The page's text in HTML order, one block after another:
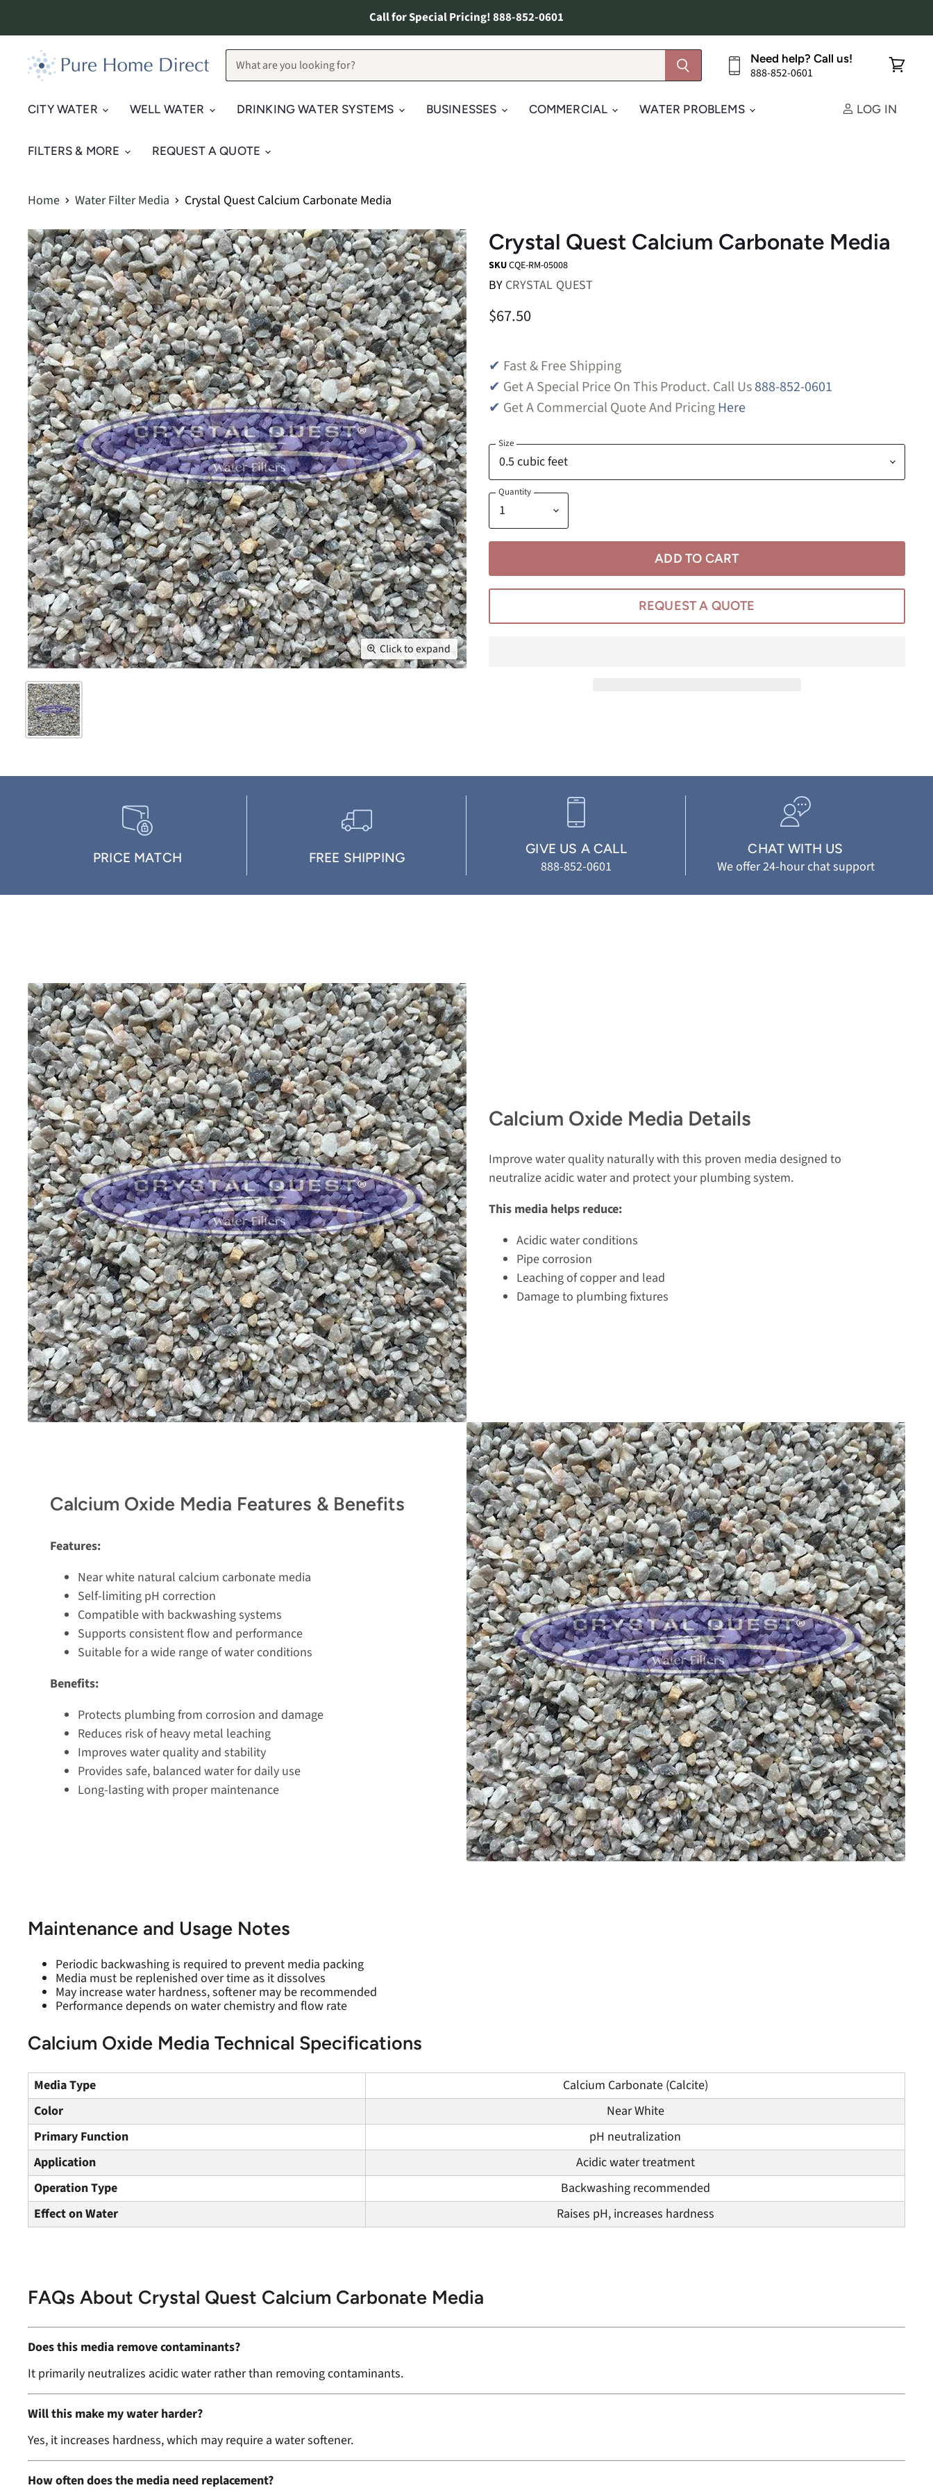
Call for Special Pricing! 888-852-0601
Need help? Call us!
888-852-0601
CITY WATER WELL WATER DRINKING WATER SYSTEMS BUSINESSES COMMERCIAL WATER PROBLEMS
FILTERS & MORE REQUEST A QUOTE
LOG IN
Home Water Filter Media Crystal Quest Calcium Carbonate Media
Click to expand
Crystal Quest Calcium Carbonate Media
SKUCQE-RM-05008
BY CRYSTAL QUEST
$67.50
✔ Fast & Free Shipping
✔ Get A Special Price On This Product. Call Us888-852-0601
✔ Get A Commercial Quote And PricingHere
Size
Quantity
ADD TO CART
REQUEST A QUOTE
PRICE MATCH FREE SHIPPING
GIVE US A CALL
888-852-0601
CHAT WITH US
We offer 24-hour chat support
Calcium Oxide Media Details
Improve water quality naturally with this proven media designed to
neutralize acidic water and protect your plumbing system.
This media helps reduce:
Acidic water conditions
Pipe corrosion
Leaching of copper and lead
Damage to plumbing fixtures
Calcium Oxide Media Features & Benefits
Features:
Near white natural calcium carbonate media
Self-limiting pH correction
Compatible with backwashing systems
Supports consistent flow and performance
Suitable for a wide range of water conditions
Benefits:
Protects plumbing from corrosion and damage
Reduces risk of heavy metal leaching
Improves water quality and stability
Provides safe, balanced water for daily use
Long-lasting with proper maintenance
Maintenance and Usage Notes
Periodic backwashing is required to prevent media packing
Media must be replenished over time as it dissolves
May increase water hardness, softener may be recommended
Performance depends on water chemistry and flow rate
Calcium Oxide Media Technical Specifications
Media Type
Calcium Carbonate (Calcite)
Color
Near White
Primary Function
pH neutralization
Application
Acidic water treatment
Operation Type
Backwashing recommended
Effect on Water
Raises pH, increases hardness
FAQs About Crystal Quest Calcium Carbonate Media
Does this media remove contaminants?
It primarily neutralizes acidic water rather than removing contaminants.
Will this make my water harder?
Yes, it increases hardness, which may require a water softener.
How often does the media need replacement?